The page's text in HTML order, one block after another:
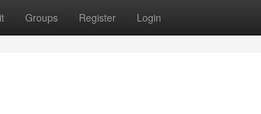
Groups Register Login